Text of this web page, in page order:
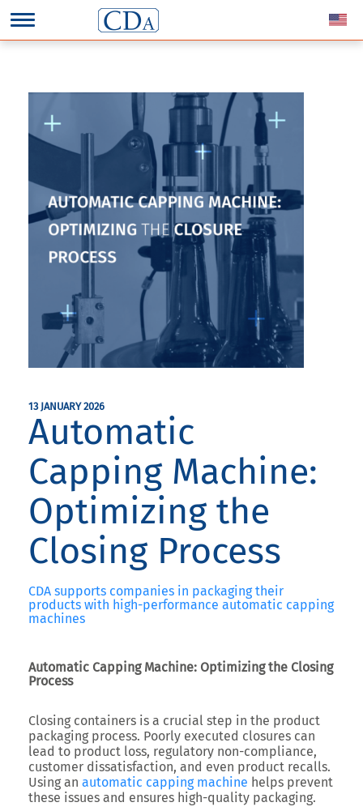
13 JANUARY 2026
Automatic
Capping Machine:
Optimizing the
Closing Process
CDA supports companies in packaging their
products with high-performance automatic capping
machines
Automatic Capping Machine: Optimizing the Closing
Process
Closing containers is a crucial step in the product
packaging process. Poorly executed closures can
lead to product loss, regulatory non-compliance,
customer dissatisfaction, and even product recalls.
Using an automatic capping machine helps prevent
these issues and ensures high-quality packaging.